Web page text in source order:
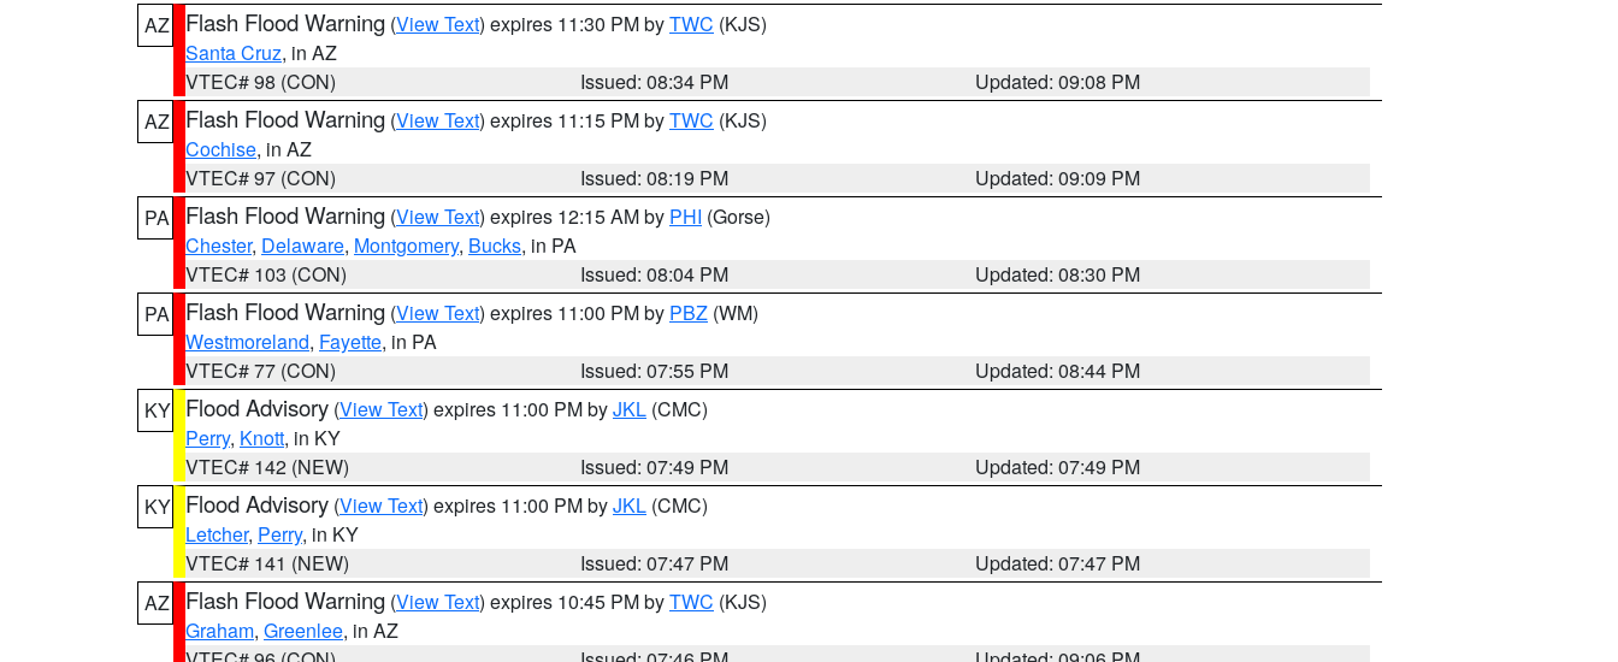
AZ
Flash Flood Warning (View Text) expires 11:30 PM byTWC (KJS)
Santa Cruz, in AZ
VTEC# 98 (CON)
Issued: 08:34 PM
Updated: 09:08 PM
AZ
Flash Flood Warning (View Text) expires 11:15 PM byTWC (KJS)
Cochise, in AZ
VTEC# 97 (CON)
Issued: 08:19 PM
Updated: 09:09 PM
PA
Flash Flood Warning (View Text) expires 12:15 AM by PHI (Gorse)
Chester, Delaware, Montgomery, Bucks, in PA
VTEC# 103 (CON)
Issued: 08:04 PM
Updated: 08:30 PM
PA
Flash Flood Warning (View Text) expires 11:00 PM by PBZ (WM)
Westmoreland, Fayette, in PA
VTEC# 77 (CON)
Issued: 07:55 PM
Updated: 08:44 PM
KY Flood Advisory (View Text) expires 11:00 PM byJKL (CMC)
Perry, Knott, in KY
VTEC# 142 (NEW)
Issued: 07:49 PM
Updated: 07:49 PM
KY Flood Advisory (View Text) expires 11:00 PM byJKL (CMC)
Letcher, Perry, in KY
VTEC# 141 (NEW)
Issued: 07:47 PM
Updated: 07:47 PM
AZ
Flash Flood Warning (View Text) expires 10:45 PM byTWC (KJS)
Graham, Greenlee, in AZ